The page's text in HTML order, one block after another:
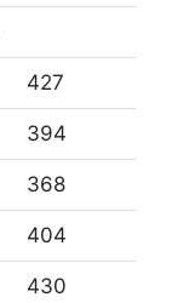
427
394
368
404
430